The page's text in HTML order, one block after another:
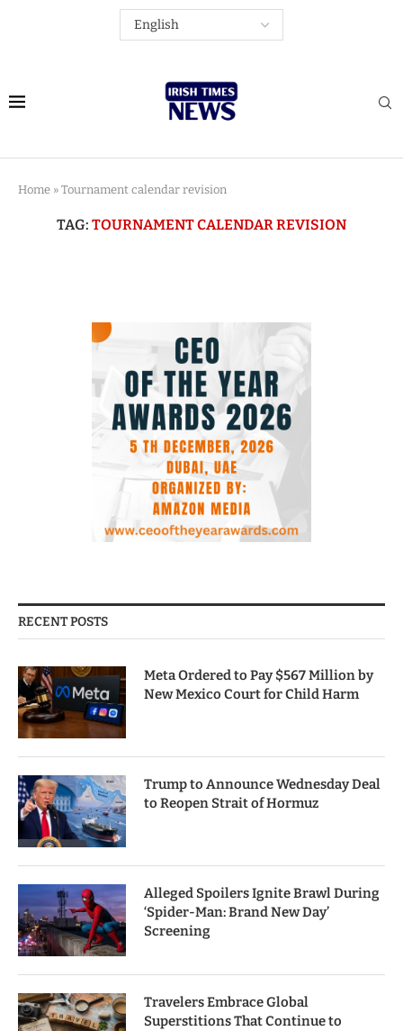
Home » Tournament calendar revision
TAG: TOURNAMENT CALENDAR REVISION
RECENT POSTS
Meta Ordered to Pay $567 Million by
New Mexico Court for Child Harm
Trump to Announce Wednesday Deal
to Reopen Strait of Hormuz
Alleged Spoilers Ignite Brawl During
‘Spider-Man: Brand New Day’
Screening
Travelers Embrace Global
Superstitions That Continue to